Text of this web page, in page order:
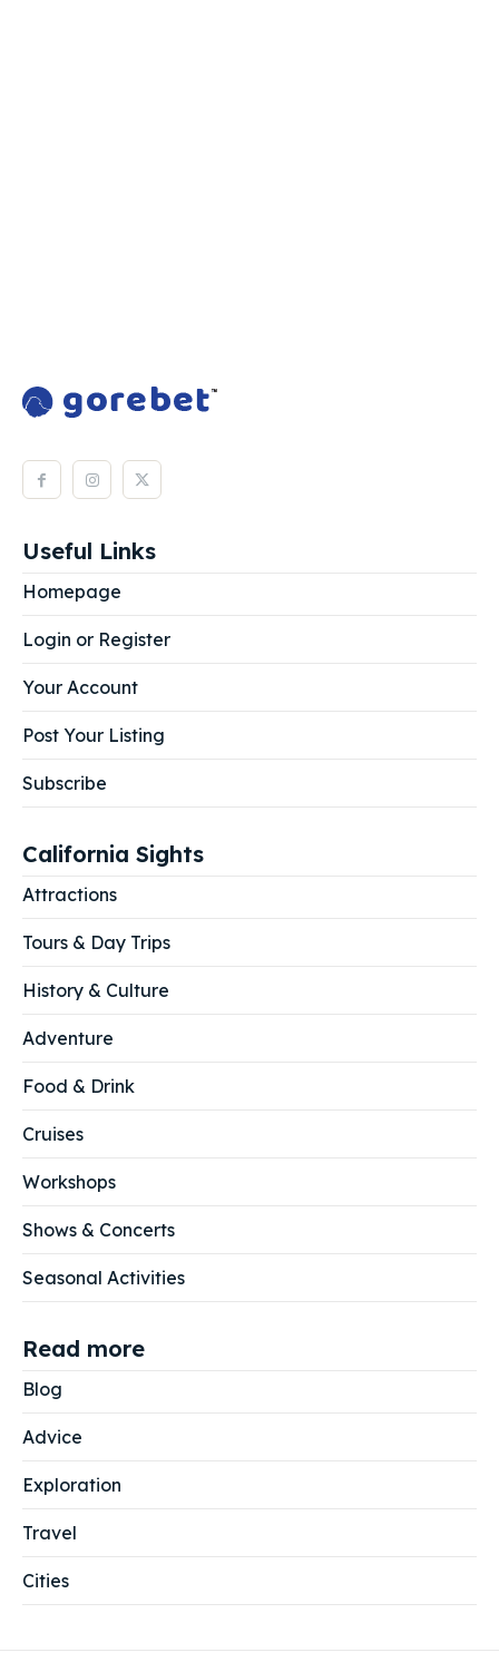
Useful Links
Homepage
Login or Register
Your Account
Post Your Listing
Subscribe
California Sights
Attractions
Tours & Day Trips
History & Culture
Adventure
Food & Drink
Cruises
Workshops
Shows & Concerts
Seasonal Activities
Read more
Blog
Advice
Exploration
Travel
Cities